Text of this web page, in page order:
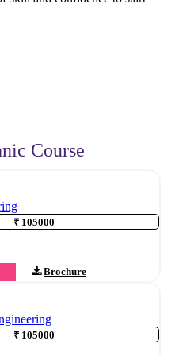
Course
₹ 105000
Brochure
₹ 105000